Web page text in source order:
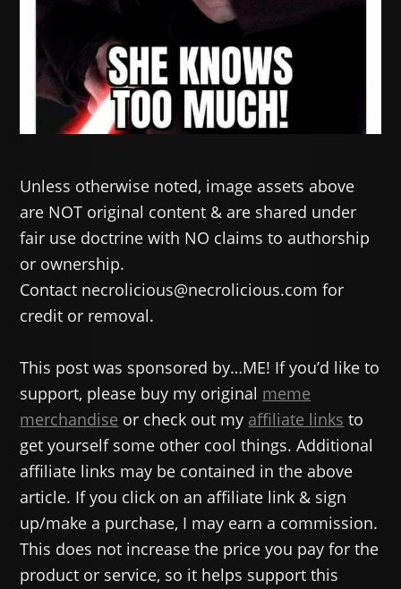
Unless otherwise noted, image assets above
are NOT original content & are shared under
fair use doctrine with NO claims to authorship
or ownership.
Contact necrolicious@necrolicious.com for
credit or removal.
This post was sponsored by…ME! If you’d like to
support, please buy my original meme
merchandise or check out my affiliate links to
get yourself some other cool things. Additional
affiliate links may be contained in the above
article. If you click on an affiliate link & sign
up/make a purchase, I may earn a commission.
This does not increase the price you pay for the
product or service, so it helps support this